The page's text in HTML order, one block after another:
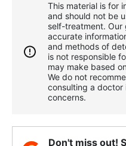
This material is for
and should not be
self-treatment. Our
accurate
and methods of
is not responsible
may make based
We do not
consulting a doctor
concerns.
Don't miss out!